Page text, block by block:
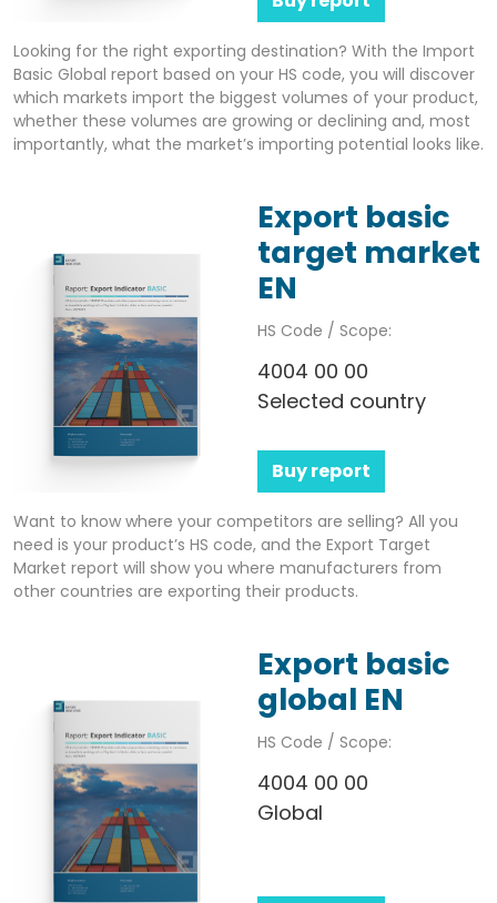
Looking for the right exporting destination? With the Import
Basic Global report based on your HS code, you will discover
which markets import the biggest volumes of your product,
whether these volumes are growing or declining and, most
importantly, what the market’s importing potential looks like.
Export basic
target market
EN
HS Code / Scope:
4004 00 00
Selected country
Buy report
Want to know where your competitors are selling? All you
need is your product’s HS code, and the Export Target
Market report will show you where manufacturers from
other countries are exporting their products.
Export basic
global EN
HS Code / Scope:
4004 00 00
Global